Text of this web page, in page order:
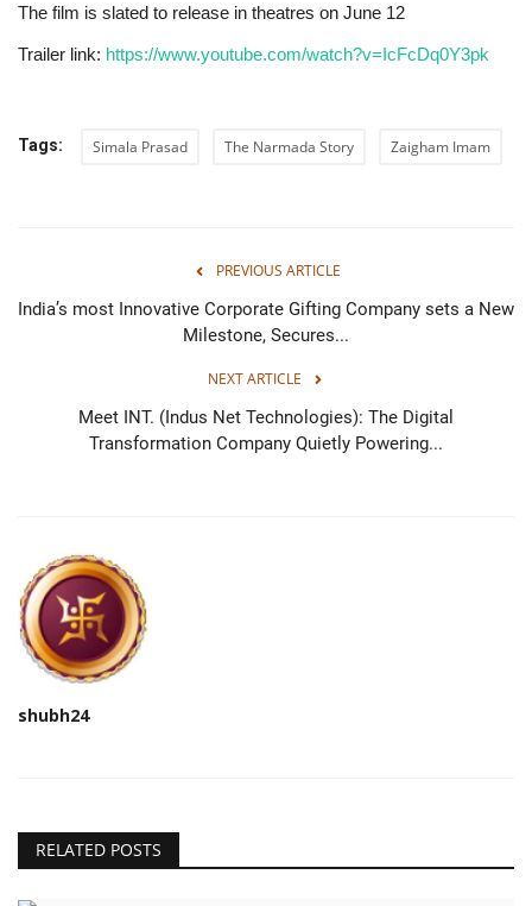
The film is slated to release in theatres on June 12
Trailer link: https://www.youtube.com/watch?v=IcFcDq0Y3pk
Tags: Simala Prasad The Narmada Story Zaigham Imam
PREVIOUS ARTICLE
India’s most Innovative Corporate Gifting Company sets a New
Milestone, Secures...
NEXT ARTICLE
Meet INT. (Indus Net Technologies): The Digital
Transformation Company Quietly Powering...
shubh24
RELATED POSTS